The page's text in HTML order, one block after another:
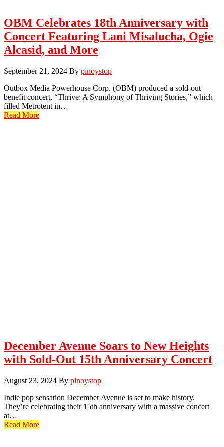
OBM Celebrates 18th Anniversary with
Concert Featuring Lani Misalucha, Ogie
Alcasid, and More
September 21, 2024 By pinoystop
Outbox Media Powerhouse Corp. (OBM) produced a sold-out
benefit concert, “Thrive: A Symphony of Thriving Stories,” which
filled Metrotent in…
Read More
December Avenue Soars to New Heights
with Sold-Out 15th Anniversary Concert
August 23, 2024 By pinoystop
Indie pop sensation December Avenue is set to make history.
They’re celebrating their 15th anniversary with a massive concert
at…
Read More